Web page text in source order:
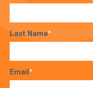
Last Name*
Email*